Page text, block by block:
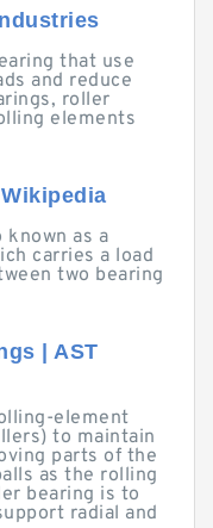
that use
and reduce
roller
elements
as a
carries a load
two bearing
| AST
element
to maintain
parts of the
as the rolling
bearing is to
radial and